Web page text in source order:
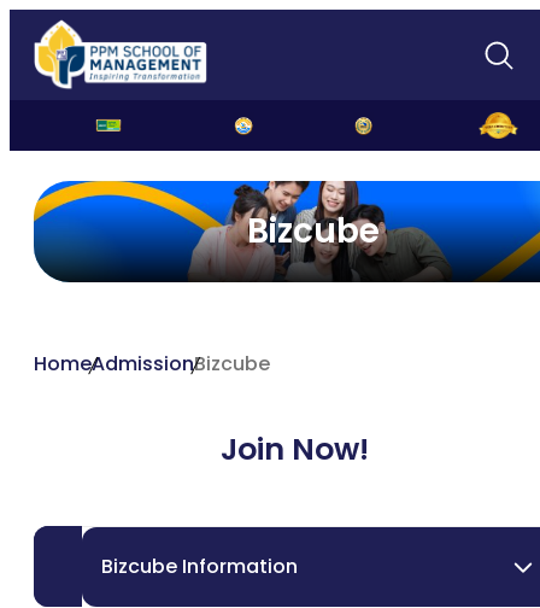
Bizcube
HomeAdmissionBizcube
Join Now!
Bizcube Information